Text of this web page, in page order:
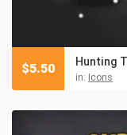
Hunting
in: Icons
$5.50